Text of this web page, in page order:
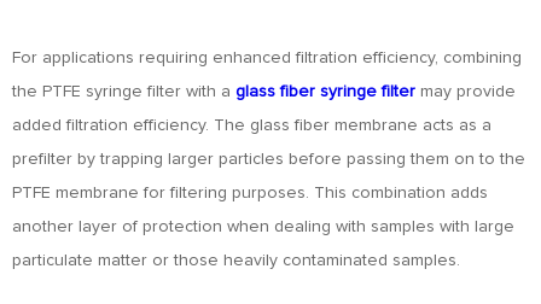
For applications requiring enhanced filtration efficiency, combining
the PTFE syringe filter with a glass fiber syringe filter may provide
added filtration efficiency. The glass fiber membrane acts as a
prefilter by trapping larger particles before passing them on to the
PTFE membrane for filtering purposes. This combination adds
another layer of protection when dealing with samples with large
particulate matter or those heavily contaminated samples.